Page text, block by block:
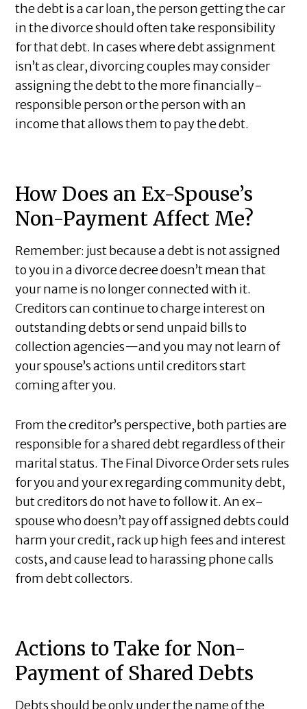
the debt is a car loan, the person getting the car
in the divorce should often take responsibility
for that debt. In cases where debt assignment
isn’t as clear, divorcing couples may consider
assigning the debt to the more financially-
responsible person or the person with an
income that allows them to pay the debt.
How Does an Ex-Spouse’s
Non-Payment Affect Me?
Remember: just because a debt is not assigned
to you in a divorce decree doesn’t mean that
your name is no longer connected with it.
Creditors can continue to charge interest on
outstanding debts or send unpaid bills to
collection agencies—and you may not learn of
your spouse’s actions until creditors start
coming after you.
From the creditor’s perspective, both parties are
responsible for a shared debt regardless of their
marital status. The Final Divorce Order sets rules
for you and your ex regarding community debt,
but creditors do not have to follow it. An ex-
spouse who doesn’t pay off assigned debts could
harm your credit, rack up high fees and interest
costs, and cause lead to harassing phone calls
from debt collectors.
Actions to Take for Non-
Payment of Shared Debts
Debts should be only under the name of the